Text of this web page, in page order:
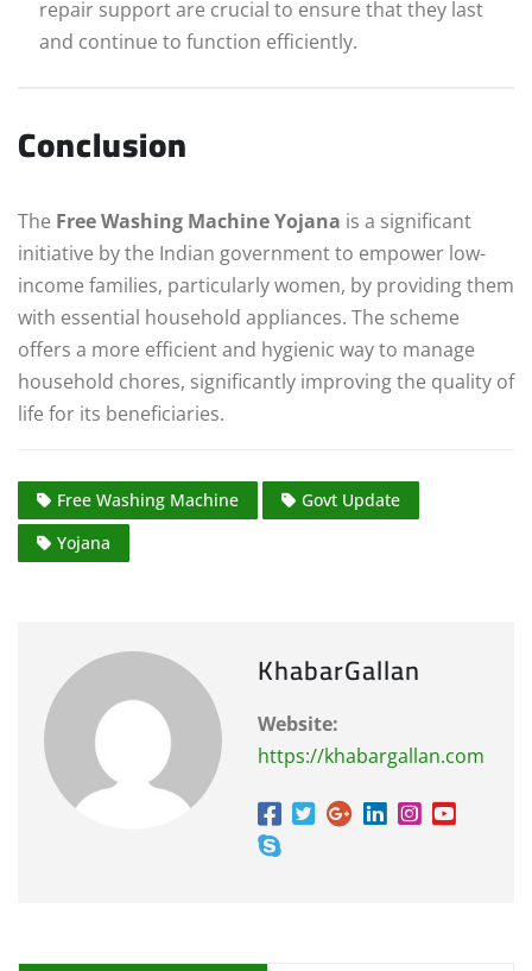
repair support are crucial to ensure that they last
and continue to function efficiently.
Conclusion
The Free Washing Machine Yojana is a significant
initiative by the Indian government to empower low-
income families, particularly women, by providing them
with essential household appliances. The scheme
offers a more efficient and hygienic way to manage
household chores, significantly improving the quality of
life for its beneficiaries.
Free Washing Machine
Govt Update
Yojana
KhabarGallan
Website:
https://khabargallan.com